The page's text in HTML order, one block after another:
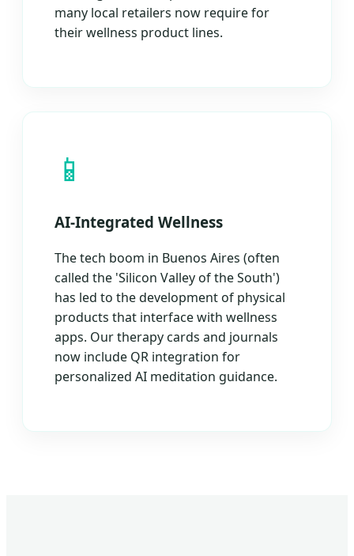
many local retailers now require for
their wellness product lines.
📱
AI-Integrated Wellness
The tech boom in Buenos Aires (often
called the 'Silicon Valley of the South')
has led to the development of physical
products that interface with wellness
apps. Our therapy cards and journals
now include QR integration for
personalized AI meditation guidance.